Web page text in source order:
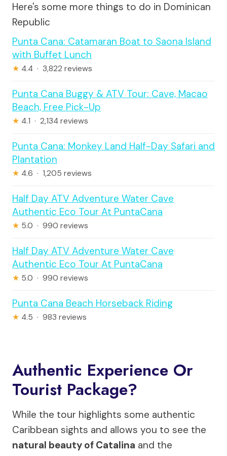
Here's some more things to do in Dominican
Republic
Punta Cana: Catamaran Boat to Saona Island
with Buffet Lunch
★ 4.4 · 3,822 reviews
Punta Cana Buggy & ATV Tour: Cave, Macao
Beach, Free Pick-Up
★ 4.1 · 2,134 reviews
Punta Cana: Monkey Land Half-Day Safari and
Plantation
★ 4.6 · 1,205 reviews
Half Day ATV Adventure Water Cave
Authentic Eco Tour At PuntaCana
★ 5.0 · 990 reviews
Half Day ATV Adventure Water Cave
Authentic Eco Tour At PuntaCana
★ 5.0 · 990 reviews
Punta Cana Beach Horseback Riding
★ 4.5 · 983 reviews
Authentic Experience Or
Tourist Package?
While the tour highlights some authentic
Caribbean sights and allows you to see the
natural beauty of Catalina and the